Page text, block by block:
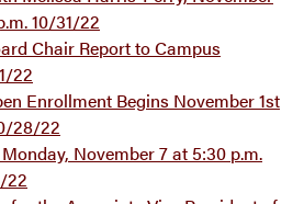
10/31/22
Chair Report to Campus
22
Enrollment Begins November 1st
28/22
November 7 at 5:30 p.m.
22